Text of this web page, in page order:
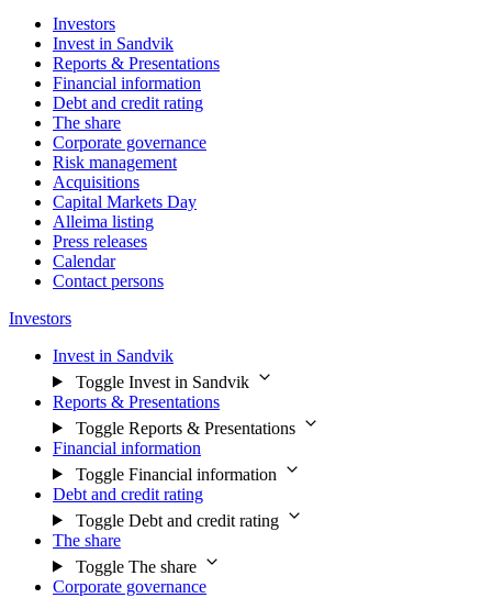
Investors
Invest in Sandvik
Reports & Presentations
Financial information
Debt and credit rating
The share
Corporate governance
Risk management
Acquisitions
Capital Markets Day
Alleima listing
Press releases
Calendar
Contact persons
Investors
Invest in Sandvik
Toggle Invest in Sandvik
Reports & Presentations
Toggle Reports & Presentations
Financial information
Toggle Financial information
Debt and credit rating
Toggle Debt and credit rating
The share
Toggle The share
Corporate governance